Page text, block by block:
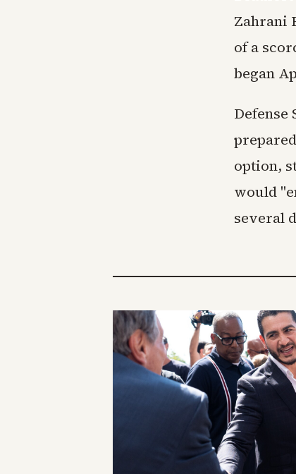
Zahrani
of a
began
Defense
option,
would
several